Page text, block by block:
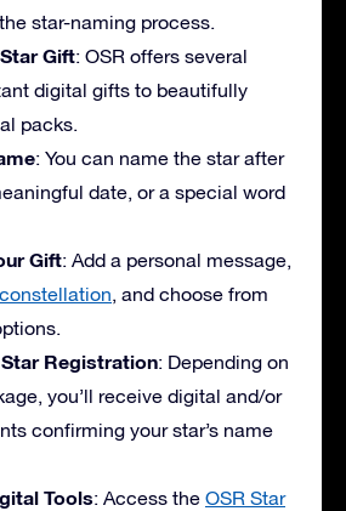
star-naming process.
Gift: OSR offers several
digital gifts to beautifully
packs.
: You can name the star after
date, or a special word
Gift: Add a personal message,
constellation, and choose from
Registration: Depending on
you’ll receive digital and/or
confirming your star’s name
Tools: Access the OSR Star